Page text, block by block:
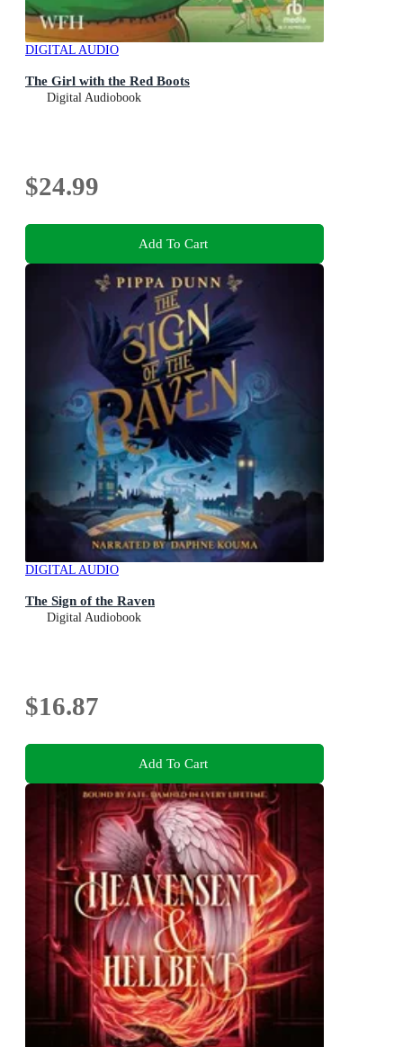
DIGITAL AUDIO
The Girl with the Red Boots
Digital Audiobook
$24.99
Add To Cart
DIGITAL AUDIO
The Sign of the Raven
Digital Audiobook
$16.87
Add To Cart